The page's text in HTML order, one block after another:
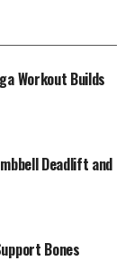
form of
strength
or
your bones
from
naturally
everyday
start to
that.
Workout Builds
Deadlift and
Bones